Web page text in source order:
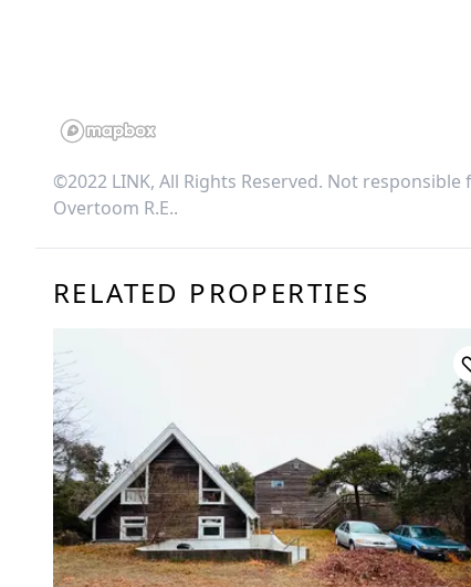
©2022 LINK, All Rights Reserved. Not
Overtoom R.E..
RELATED PROPERTIES